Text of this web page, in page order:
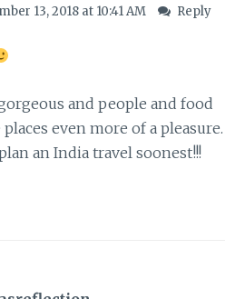
13, 2018 at 10:41 AM Reply
and people and food
even more of a pleasure.
an India travel soonest!!!